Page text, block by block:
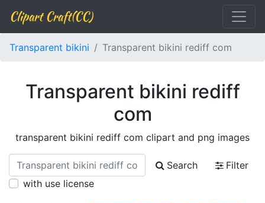
Clipart Craft(CC)
Transparent bikini Transparent bikini rediff com
Transparent bikini rediff
com
transparent bikini rediff com clipart and png images
Search
Filter
with use license